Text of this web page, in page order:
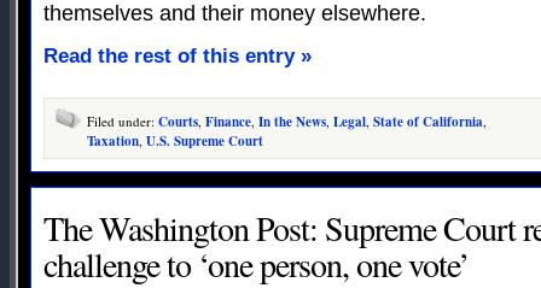
themselves and their money elsewhere.
Read the rest of this entry »
Filed under: Courts, Finance, In the News, Legal, State of California,
Taxation, U.S. Supreme Court
The Washington Post: Supreme Court
challenge to ‘one person, one vote’